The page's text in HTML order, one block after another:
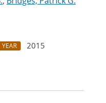
YEAR
2015